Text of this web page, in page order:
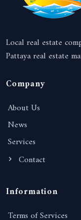
Local real estate
Pattaya real estate
Company
About Us
News
Services
Contact
Information
Terms of Services